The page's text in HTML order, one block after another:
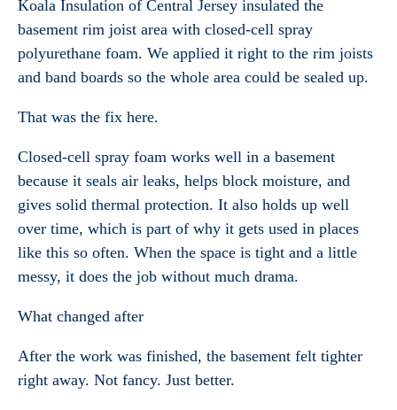
Koala Insulation of Central Jersey insulated the
basement rim joist area with closed-cell spray
polyurethane foam. We applied it right to the rim joists
and band boards so the whole area could be sealed up.
That was the fix here.
Closed-cell spray foam works well in a basement
because it seals air leaks, helps block moisture, and
gives solid thermal protection. It also holds up well
over time, which is part of why it gets used in places
like this so often. When the space is tight and a little
messy, it does the job without much drama.
What changed after
After the work was finished, the basement felt tighter
right away. Not fancy. Just better.